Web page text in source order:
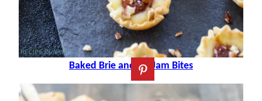
Baked Brie and Fig Jam Bites